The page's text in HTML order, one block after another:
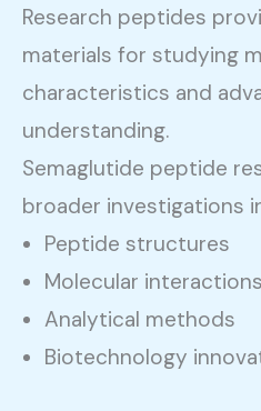
Research peptides
materials for studying
characteristics and
understanding.
Semaglutide peptide
broader investigations
Peptide structures
Molecular interactions
Analytical methods
Biotechnology